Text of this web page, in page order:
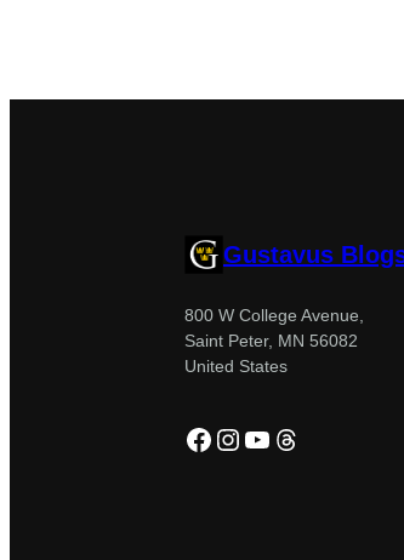
Gustavus
800 W College Avenue,
Saint Peter, MN 56082
United States
Facebook
Instagram
YouTube
Threads